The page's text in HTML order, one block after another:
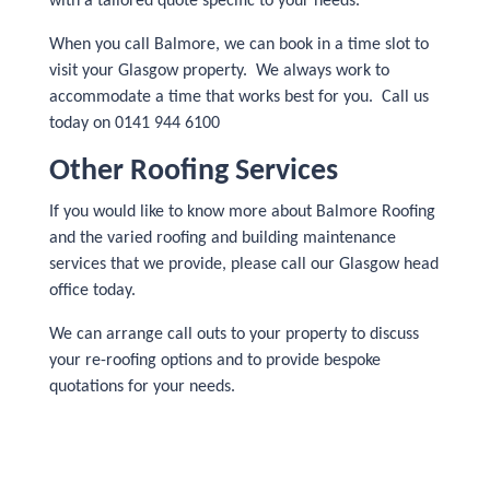
When you call Balmore, we can book in a time slot to
visit your Glasgow property. We always work to
accommodate a time that works best for you. Call us
today on 0141 944 6100
Other Roofing Services
If you would like to know more about Balmore Roofing
and the varied roofing and building maintenance
services that we provide, please call our Glasgow head
office today.
We can arrange call outs to your property to discuss
your re-roofing options and to provide bespoke
quotations for your needs.